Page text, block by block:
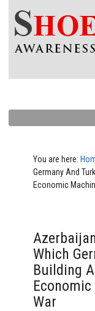
You are here:
Germany And
Economic
Which
Building
War